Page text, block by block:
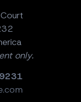
only.